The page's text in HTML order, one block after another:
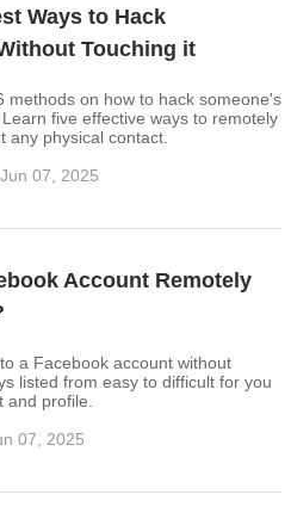
Ways to Hack
Touching it
methods on how to hack someone's
five effective ways to remotely
any physical contact.
Jun 07, 2025
Account Remotely
a Facebook account without
listed from easy to difficult for you
profile.
07, 2025